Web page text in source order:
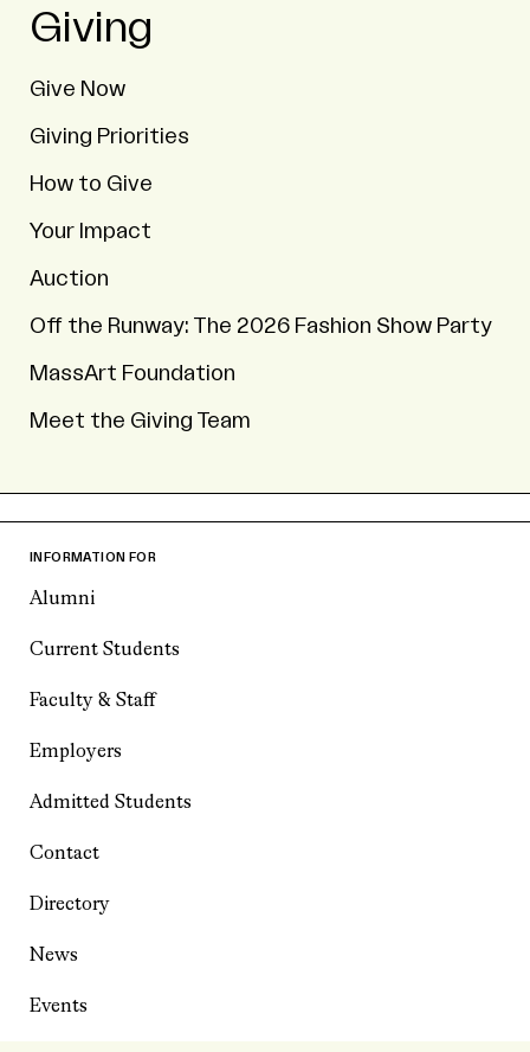
Giving
Give Now
Giving Priorities
How to Give
Your Impact
Auction
Off the Runway: The 2026 Fashion Show Party
MassArt Foundation
Meet the Giving Team
INFORMATION FOR
Alumni
Current Students
Faculty & Staff
Employers
Admitted Students
Contact
Directory
News
Events